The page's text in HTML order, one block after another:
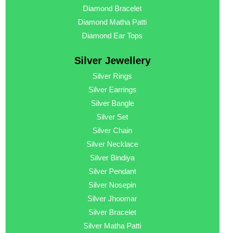
Diamond Bracelet
Diamond Matha Patti
Diamond Ear Tops
Silver Jewellery
Silver Rings
Silver Earrings
Silver Bangle
Silver Set
Silver Chain
Silver Necklace
Silver Bindiya
Silver Pendant
Silver Nosepin
Silver Jhoomar
Silver Bracelet
Silver Matha Patti